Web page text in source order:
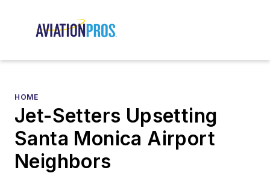
HOME
Jet-Setters Upsetting
Santa Monica Airport
Neighbors